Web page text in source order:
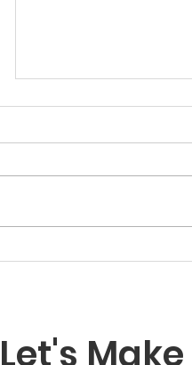
Our Choice: Friday
Let's